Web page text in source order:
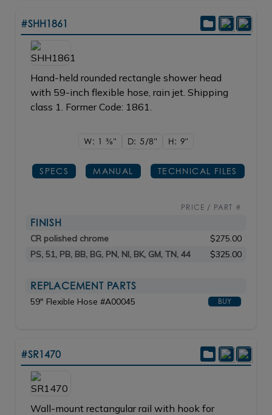
#SHH1861
Hand-held rounded rectangle shower head
with 59-inch flexible hose, rain jet. Shipping
class 1. Former Code: 1861.
W: 13/8" D: 5/8" H: 9"
SPECS MANUAL TECHNICAL FILES
PRICE / PART #
FINISH
CR polished chrome
$275.00
PS, 51, PB, BB, BG, PN, NI, BK, GM, TN, 44
$325.00
REPLACEMENT PARTS
59" Flexible Hose #A00045 BUY
#SR1470
Wall-mount rectangular rail with hook for